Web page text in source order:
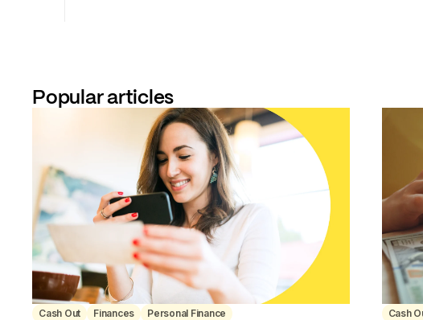
Popular articles
Cash Out Finances Personal Finance Cash